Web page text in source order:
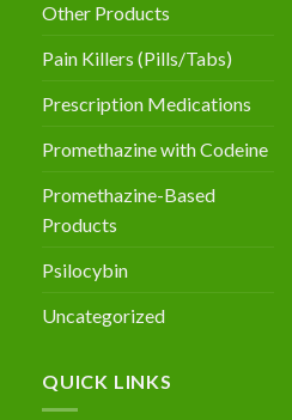
Other Products
Pain Killers (Pills/Tabs)
Prescription Medications
Promethazine with Codeine
Promethazine-Based
Products
Psilocybin
Uncategorized
QUICK LINKS